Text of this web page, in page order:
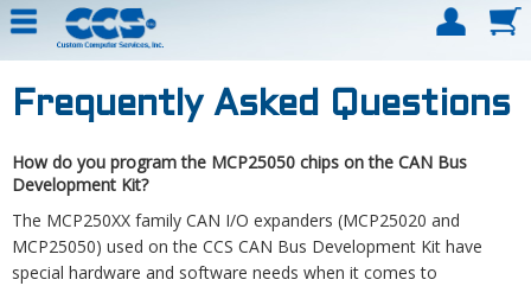
Frequently Asked Questions
How do you program the MCP25050 chips on the CAN Bus
Development Kit?
The MCP250XX family CAN I/O expanders (MCP25020 and
MCP25050) used on the CCS CAN Bus Development Kit have
special hardware and software needs when it comes to